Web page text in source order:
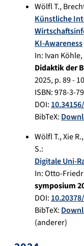
Wölfl T.,
Künstliche
KI-Awareness
In: Ivan
Didaktik der
2025, p.89 -
ISBN: 978-3-
DOI:
BibTeX:
Wölfl T.,Xie R.,
S.:
Digitale Uni-
In:Otto-
symposium
DOI:
BibTeX:
(anderer)